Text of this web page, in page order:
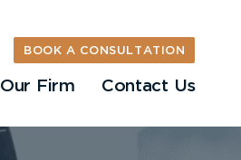
Our Firm Contact Us
BOOK A CONSULTATION